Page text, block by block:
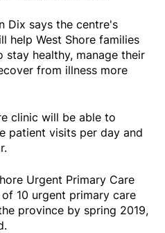
Dix says the centre's
help West Shore families
healthy, manage their
from illness more
clinic will be able to
patient visits per day and
Urgent Primary Care
10 urgent primary care
province by spring 2019,